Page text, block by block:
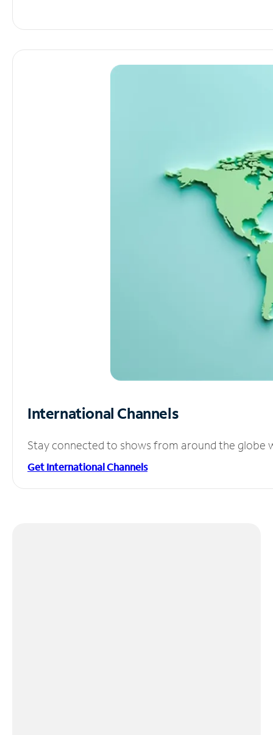
International Channels
Stay connected to shows from around the globe
Get International Channels